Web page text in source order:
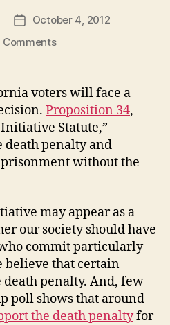
PostOctober 4, 2012
Commentson
Damages
Acceptable
in
the
Administration
of
Penalty?
voters will face a
Proposition 34,
Statute,”
death penalty and
without the
may appear as a
our society should have
commit particularly
believe that certain
death penalty. And, few
poll shows that around
the death penaltyfor